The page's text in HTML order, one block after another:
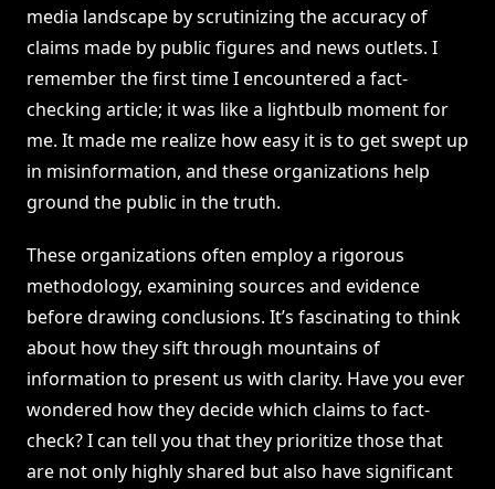
media landscape by scrutinizing the accuracy of
claims made by public figures and news outlets. I
remember the first time I encountered a fact-
checking article; it was like a lightbulb moment for
me. It made me realize how easy it is to get swept up
in misinformation, and these organizations help
ground the public in the truth.
These organizations often employ a rigorous
methodology, examining sources and evidence
before drawing conclusions. It’s fascinating to think
about how they sift through mountains of
information to present us with clarity. Have you ever
wondered how they decide which claims to fact-
check? I can tell you that they prioritize those that
are not only highly shared but also have significant